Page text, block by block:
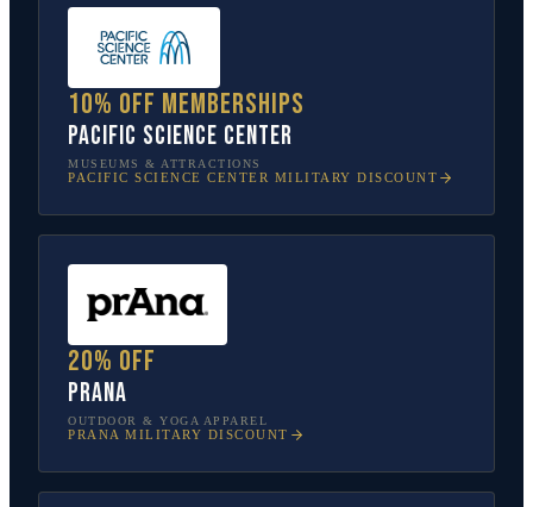
10% off memberships
Pacific Science Center
MUSEUMS & ATTRACTIONS
PACIFIC SCIENCE CENTER MILITARY DISCOUNT
20% off
prAna
OUTDOOR & YOGA APPAREL
PRANA MILITARY DISCOUNT